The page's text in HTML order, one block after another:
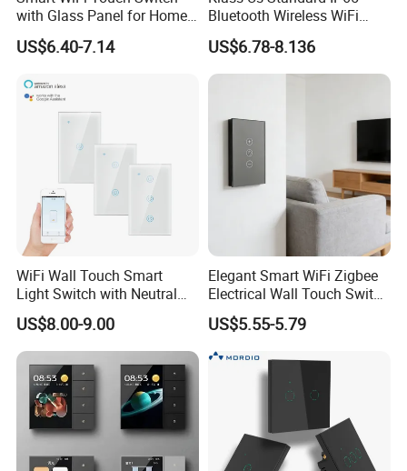
with Glass Panel for Home
Automation
US$6.40-7.14
Bluetooth Wireless WiFi
Wall Touch Tuya Electrical
Light Switch with Tempered
Glass Smart Switch
US$6.78-8.136
WiFi Wall Touch Smart
Light Switch with Neutral
Wire
US$8.00-9.00
Elegant Smart WiFi Zigbee
Electrical Wall Touch Switch
with Neutral Wire
Requirement
US$5.55-5.79